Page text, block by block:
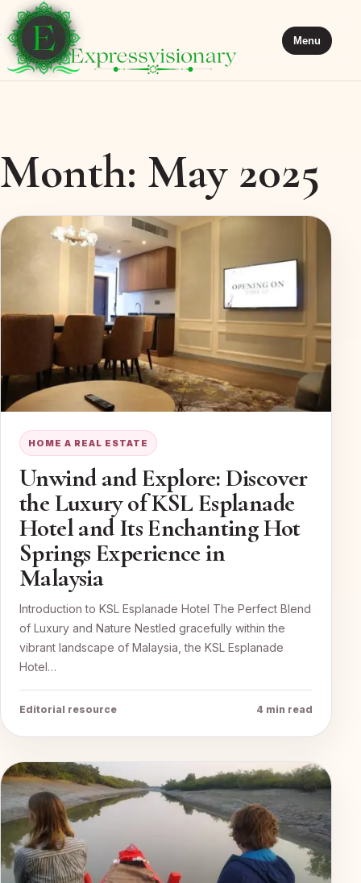
Menu
Month: May 2025
HOME A REAL ESTATE
Unwind and Explore: Discover
the Luxury of KSL Esplanade
Hotel and Its Enchanting Hot
Springs Experience in
Malaysia
Introduction to KSL Esplanade Hotel The Perfect Blend
of Luxury and Nature Nestled gracefully within the
vibrant landscape of Malaysia, the KSL Esplanade
Hotel…
Editorial resource 4 min read